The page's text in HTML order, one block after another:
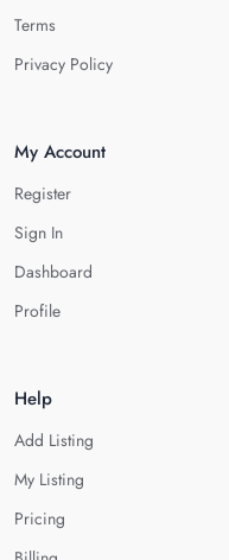
Terms
Privacy Policy
My Account
Register
Sign In
Dashboard
Profile
Help
Add Listing
My Listing
Pricing